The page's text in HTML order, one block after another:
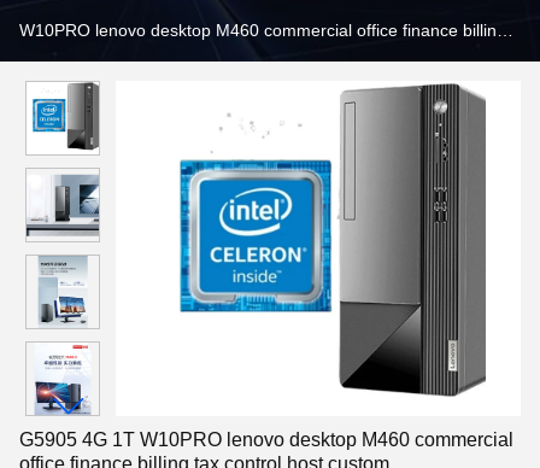
W10PRO lenovo desktop M460 commercial office finance billing
G5905 4G 1T W10PRO lenovo desktop M460 commercial
office finance billing tax control host custom